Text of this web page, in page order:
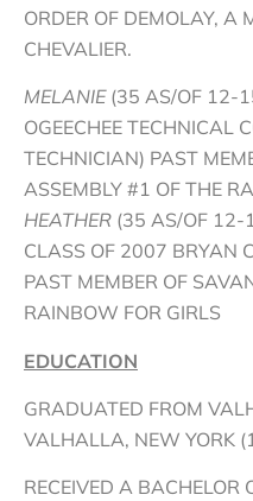
ORDER OF DEMOLAY, A
CHEVALIER.
MELANIE(35 AS/OF 12-
OGEECHEE TECHNICAL
TECHNICIAN) PAST
ASSEMBLY #1 OF THE
HEATHER (35 AS/OF 12-
CLASS OF 2007 BRYAN
PAST MEMBER OF
RAINBOW FOR GIRLS
EDUCATION
GRADUATED FROM
VALHALLA, NEW YORK
RECEIVED A BACHELOR